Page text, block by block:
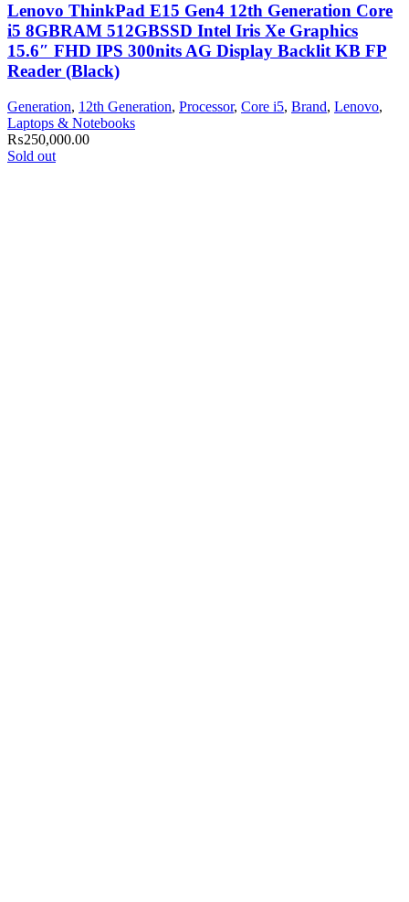
Lenovo ThinkPad E15 Gen4 12th Generation Core
i5 8GBRAM 512GBSSD Intel Iris Xe Graphics
15.6″ FHD IPS 300nits AG Display Backlit KB FP
Reader (Black)
Generation, 12th Generation, Processor, Core i5, Brand, Lenovo,
Laptops & Notebooks
₨250,000.00
Sold out